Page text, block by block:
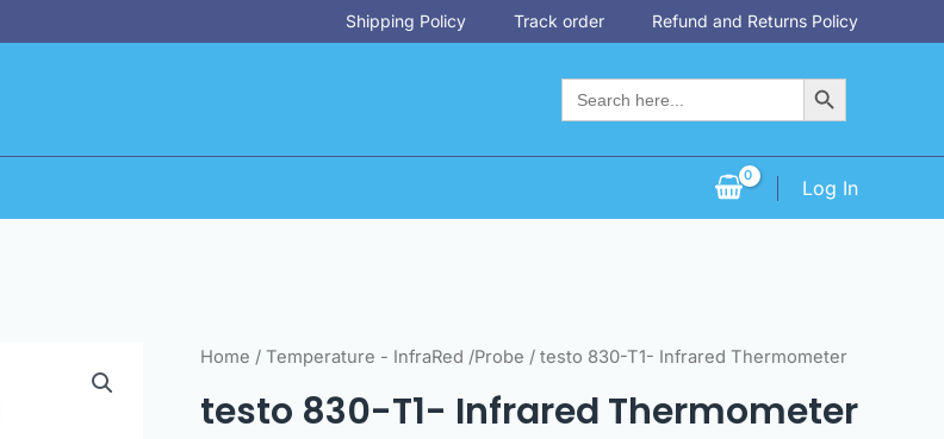
Shipping Policy Track order Refund and Returns Policy
Search
for:
Search Button
Log In
Home / Temperature - InfraRed /Probe / testo 830-T1- Infrared Thermometer
testo 830-T1- Infrared Thermometer
testo
T1-